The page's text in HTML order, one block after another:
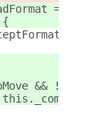
=
=
&&